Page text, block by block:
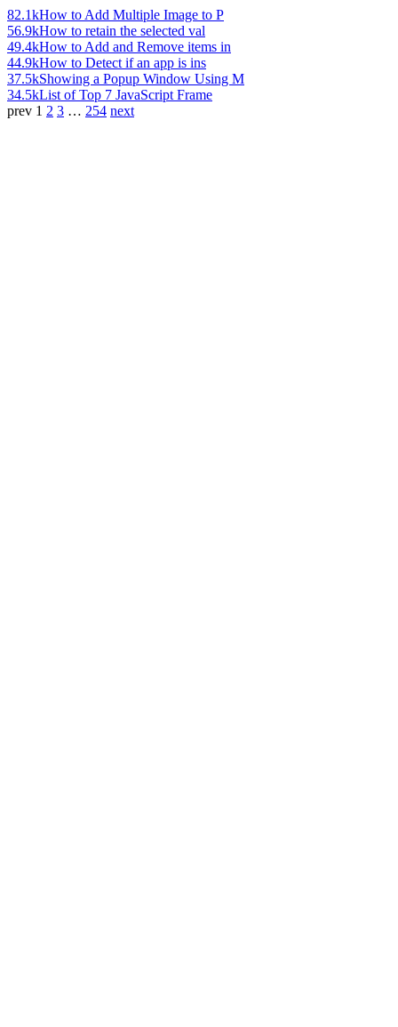
82.1kHow to Add Multiple Image to P
56.9kHow to retain the selected val
49.4kHow to Add and Remove items in
44.9kHow to Detect if an app is ins
37.5kShowing a Popup Window Using M
34.5kList of Top 7 JavaScript Frame
prev 1 2 3 … 254 next